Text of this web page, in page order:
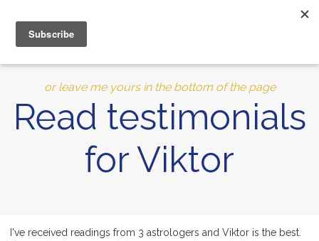
MENU
10% of Astrolada’s profit goes to LightSource Charity
or leave me yours in the bottom of the page
Read testimonials
for Viktor
I've received readings from 3 astrologers and Viktor is the best.